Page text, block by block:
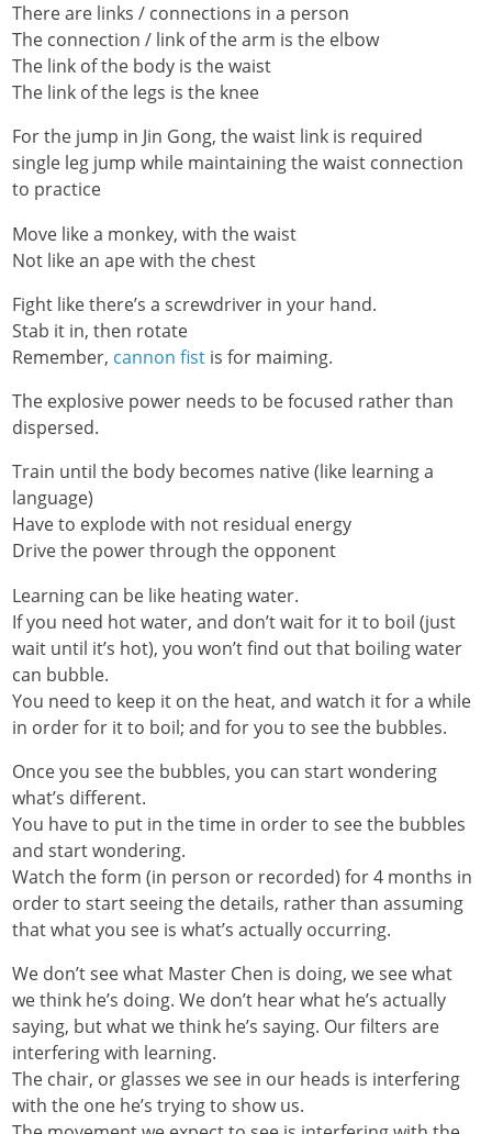
There are links / connections in a person
The connection / link of the arm is the elbow
The link of the body is the waist
The link of the legs is the knee
For the jump in Jin Gong, the waist link is required
single leg jump while maintaining the waist connection
to practice
Move like a monkey, with the waist
Not like an ape with the chest
Fight like there’s a screwdriver in your hand.
Stab it in, then rotate
Remember, cannon fist is for maiming.
The explosive power needs to be focused rather than
dispersed.
Train until the body becomes native (like learning a
language)
Have to explode with not residual energy
Drive the power through the opponent
Learning can be like heating water.
If you need hot water, and don’t wait for it to boil (just
wait until it’s hot), you won’t find out that boiling water
can bubble.
You need to keep it on the heat, and watch it for a while
in order for it to boil; and for you to see the bubbles.
Once you see the bubbles, you can start wondering
what’s different.
You have to put in the time in order to see the bubbles
and start wondering.
Watch the form (in person or recorded) for 4 months in
order to start seeing the details, rather than assuming
that what you see is what’s actually occurring.
We don’t see what Master Chen is doing, we see what
we think he’s doing. We don’t hear what he’s actually
saying, but what we think he’s saying. Our filters are
interfering with learning.
The chair, or glasses we see in our heads is interfering
with the one he’s trying to show us.